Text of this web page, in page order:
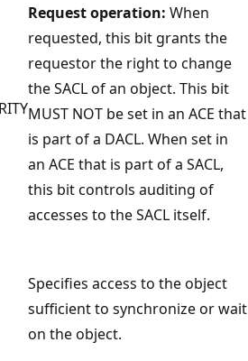
Request operation: When
requested, this bit grants the
requestor the right to change
the SACL of an object. This bit
MUST NOT be set in an ACE that
is part of a DACL. When set in
an ACE that is part of a SACL,
this bit controls auditing of
accesses to the SACL itself.
Specifies access to the object
sufficient to synchronize or wait
on the object.